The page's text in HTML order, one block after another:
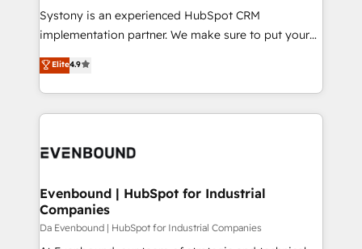
提供。 ▸ 既存CRM・MAからの移行支援：Salesforce・
Marketo・Pardot等からの移行、カスタム設計、履歴
データ移行と活用設計まで。 ▸ AEO対応：ChatGPT・
か？ ✓ HubSpot Eliteパートナー認定 ✓ HubSpotアワ
ISO9001:2015 取得 ✓ 400社以上の導入実績 ✓
状整理の壁打ちなど、構想段階からお気軽にお問い合わ
せください。
Your team learns while we build. We fix what others
broke. Built for mid-market reality—practical
constraints. By the Numbers 🏆 Top 1% of all
HubSpot partners 🔄 Top 5% globally in client
and sales ops at mid-market companies ready to
Systony is an experienced HubSpot CRM
implementation partner. We make sure to put your
organization's needs and goals first and think along
with your organization. We are only satisfied once
you are too. Why Systony? - 20+ years of
experience with CRM, Marketing, Sales & Service
Own back-end developers - Complex data
View, SuperOffice) - Custom integrations (e.g. MS
Business Central, Navision, AX, SAP, Exact, AFAS) We
focus on growing B2B companies in the SME sector
Elite4.9
Evenbound | HubSpot for Industrial
Companies
Da Evenbound | HubSpot for Industrial Companies